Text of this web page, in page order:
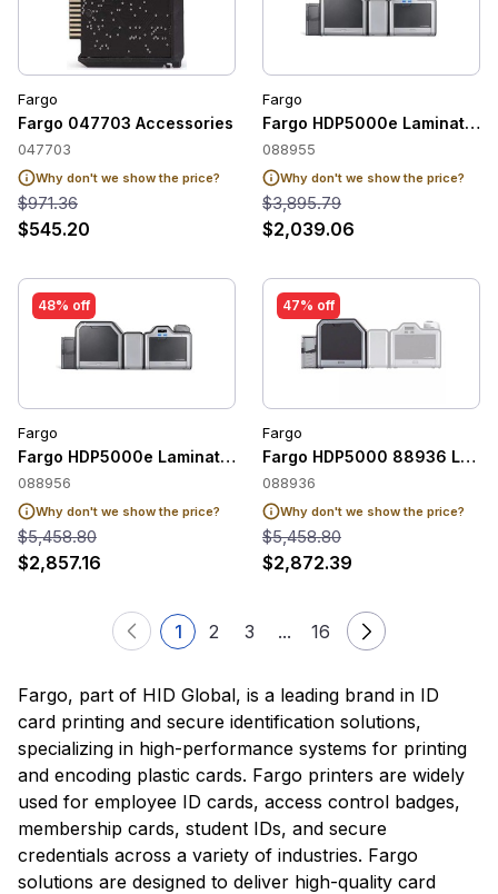
Fargo
Fargo 047703 Accessories
047703
Why don't we show the price?
$971.36
$545.20
Fargo
Fargo HDP5000e
088955
Why don't we show the price?
$3,895.79
$2,039.06
48% off
Fargo
Fargo HDP5000e Lamination Module (Dual-Sided)
088956
Why don't we show the price?
$5,458.80
$2,857.16
47% off
Fargo
Fargo HDP5000 88936
088936
Why don't we show the price?
$5,458.80
$2,872.39
1 2 3 ... 16
Fargo, part of HID Global, is a leading brand in ID
card printing and secure identification solutions,
specializing in high-performance systems for printing
and encoding plastic cards. Fargo printers are widely
used for employee ID cards, access control badges,
membership cards, student IDs, and secure
credentials across a variety of industries. Fargo
solutions are designed to deliver high-quality card